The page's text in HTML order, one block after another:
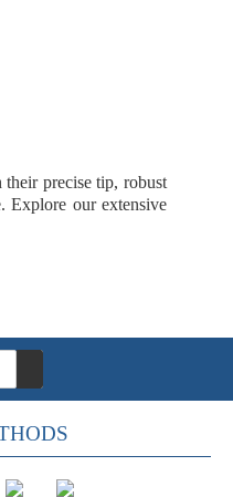
precise tip, robust
Explore our extensive